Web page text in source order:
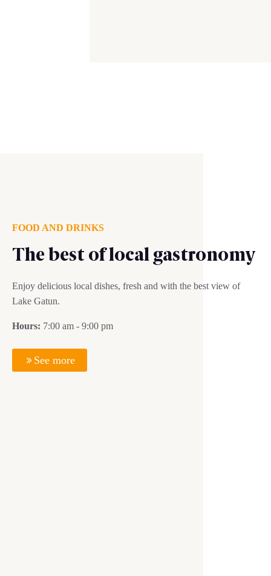
FOOD AND DRINKS
The best of local gastronomy
Enjoy delicious local dishes, fresh and with the best view of
Lake Gatun.
Hours: 7:00 am - 9:00 pm
See more